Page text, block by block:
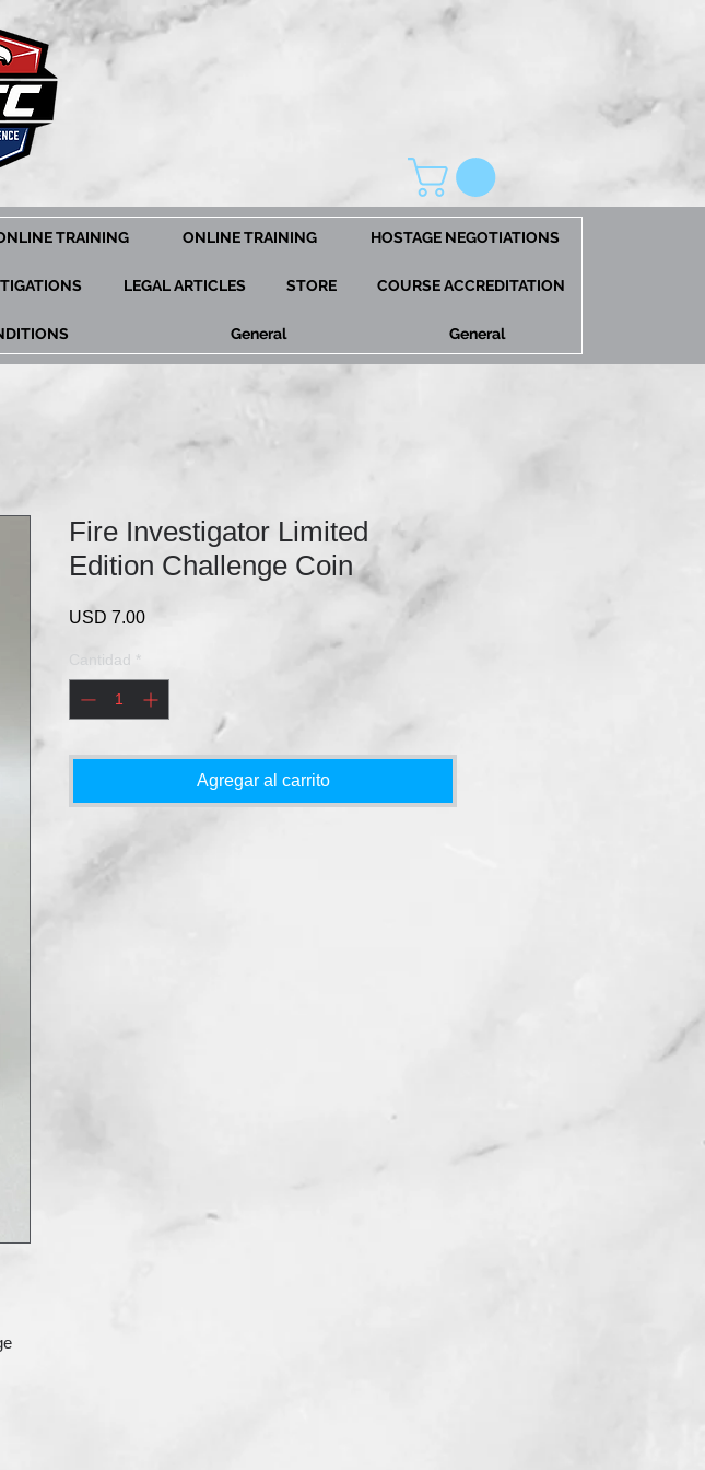
TRAINING ONLINE TRAINING HOSTAGE NEGOTIATIONS
LEGAL ARTICLES STORE COURSE ACCREDITATION
General General
Fire Investigator Limited
Edition Challenge Coin
USD 7.00Precio
Cantidad *
Agregar al carrito